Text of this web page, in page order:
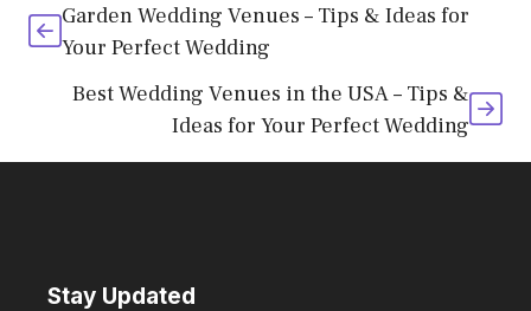
Garden Wedding Venues – Tips & Ideas for
Your Perfect Wedding
Best Wedding Venues in the USA – Tips &
Ideas for Your Perfect Wedding
Stay Updated